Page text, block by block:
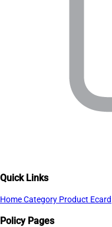
Quick Links
HomeCategory Product Ecard
Policy Pages